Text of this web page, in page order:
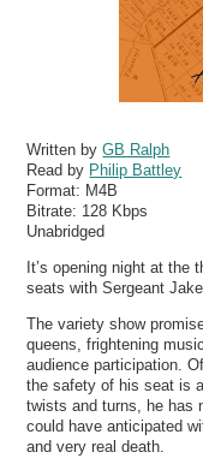
Written byGB Ralph
Read by Philip Battley
Format: M4B
Bitrate: 128 Kbps
Unabridged
It’s opening night at the
seats with Sergeant
The variety show
queens, frightening
audience participation.
the safety of his seat is
twists and turns, he has
could have anticipated
and very real death.